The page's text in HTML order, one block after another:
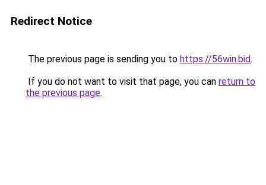
Redirect Notice
The previous page is sending you to https://56win.bid.
If you do not want to visit that page, you can return to
the previous page.